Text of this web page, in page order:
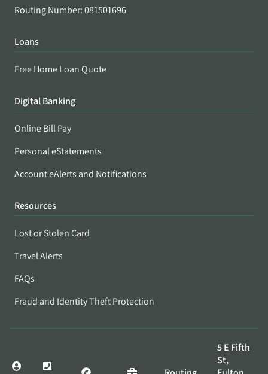
Routing Number: 081501696
Loans
Free Home Loan Quote
Digital Banking
Online Bill Pay
Personal eStatements
Account eAlerts and Notifications
Resources
Lost or Stolen Card
Travel Alerts
FAQs
Fraud and Identity Theft Protection
5 E Fifth
St,